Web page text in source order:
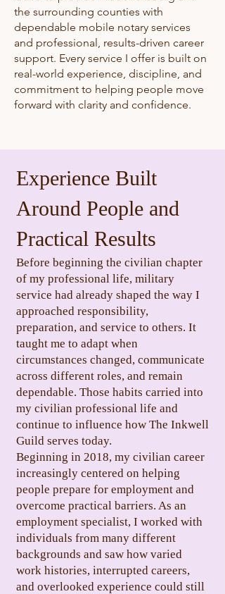
the surrounding counties with
dependable mobile notary services
and professional, results-driven career
support. Every service I offer is built on
real-world experience, discipline, and
commitment to helping people move
forward with clarity and confidence.
Experience Built
Around People and
Practical Results​​
Before beginning the civilian chapter
of my professional life, military
service had already shaped the way I
approached responsibility,
preparation, and service to others. It
taught me to adapt when
circumstances changed, communicate
across different roles, and remain
dependable. Those habits carried into
my civilian professional life and
continue to influence how The Inkwell
Guild serves today.
Beginning in 2018, my civilian career
increasingly centered on helping
people prepare for employment and
overcome practical barriers. As an
employment specialist, I worked with
individuals from many different
backgrounds and saw how varied
work histories, interrupted careers,
and overlooked experience could still